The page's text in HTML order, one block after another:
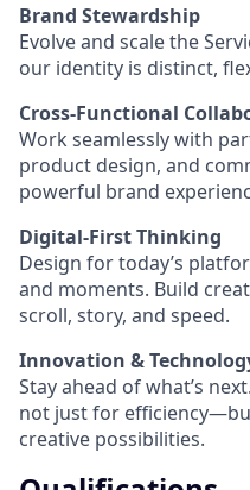
Brand Stewardship
Evolve and scale the
our identity is distinct,
Cross-Functional
Work seamlessly with
product design, and
powerful brand
Digital-First Thinking
Design for today’s
and moments. Build
scroll, story, and speed.
Innovation &
Stay ahead of what’s
not just for
creative possibilities.